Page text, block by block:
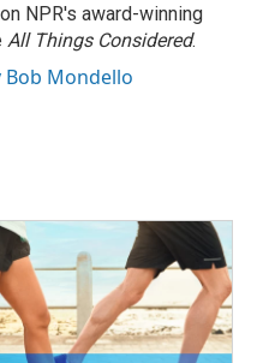
NPR's award-winning
All Things Considered.
Bob Mondello